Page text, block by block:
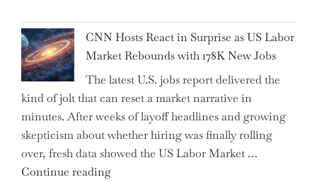
National
Insurance
Company
PJSC
and
Two
Hidden
Gems
from
CNN Hosts React in Surprise as US Labor
Market Rebounds with 178K New Jobs
The latest U.S. jobs report delivered the
kind of jolt that can reset a market narrative in
minutes. After weeks of layoff headlines and growing
skepticism about whether hiring was finally rolling
over, fresh data showed the US Labor Market …
Continue reading"CNN